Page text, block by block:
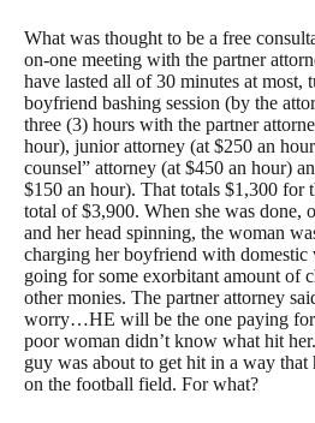
What was thought to be a free
on-one meeting with the partner
have lasted all of 30 minutes at most,
boyfriend bashing session (by the
three (3) hours with the partner
hour), junior attorney (at $250 an
counsel” attorney (at $450 an hour)
$150 an hour). That totals $1,300 for
total of $3,900. When she was done,
and her head spinning, the woman
charging her boyfriend with domestic
going for some exorbitant amount of
other monies. The partner attorney
worry…HE will be the one paying
poor woman didn’t know what hit
guy was about to get hit in a way that
on the football field. For what?